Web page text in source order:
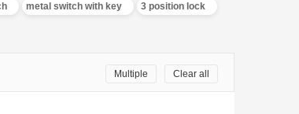
metal switch with key
3 position lock
Clear all
Multiple